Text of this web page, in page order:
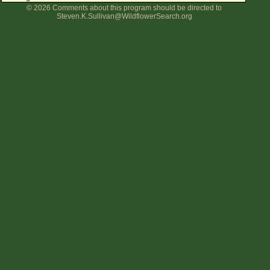
Flower Size
© 2026 Comments about this program should be directed to
Steven.K.Sullivan@WildflowerSearch.org